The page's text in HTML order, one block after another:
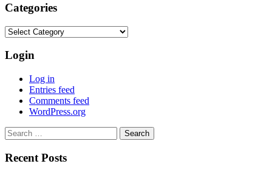
Categories
Categories
Login
Log in
Entries feed
Comments feed
WordPress.org
Search
for:
Recent Posts